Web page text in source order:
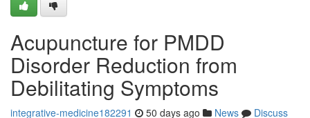
Acupuncture for PMDD
Disorder Reduction from
Debilitating Symptoms
integrative-medicine182291 50 days ago News
Discuss